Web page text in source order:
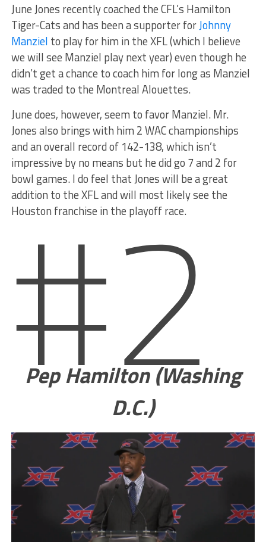
June Jones recently coached the CFL’s Hamilton
Tiger-Cats and has been a supporter forJohnny
Manziel to play for him in the XFL (which I believe
we will see Manziel play next year) even though he
didn’t get a chance to coach him for long as Manziel
was traded to the Montreal Alouettes.
June does, however, seem to favor Manziel. Mr.
Jones also brings with him 2 WAC championships
and an overall record of 142-138, which isn’t
impressive by no means but he did go 7 and 2 for
bowl games. I do feel that Jones will be a great
addition to the XFL and will most likely see the
Houston franchise in the playoff race.
#2
Pep Hamilton (Washing
D.C.)